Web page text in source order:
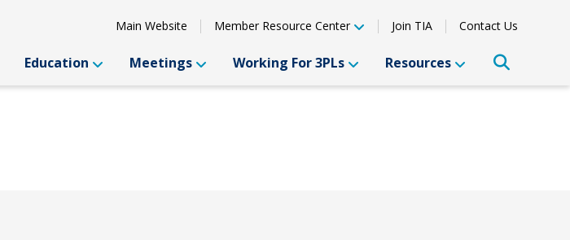
Main Website Member Resource Center Join TIA Contact Us
Education Meetings Working For 3PLs Resources